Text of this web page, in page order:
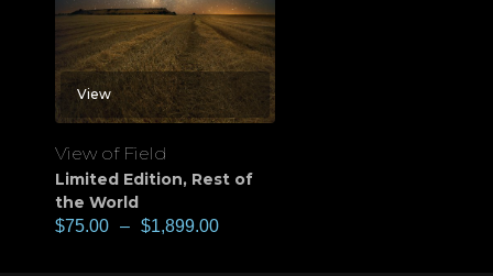
View
View of Field
Limited Edition, Rest of
the World
$75.00 – $1,899.00